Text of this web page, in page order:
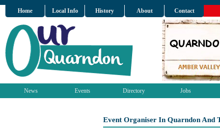
Home Local Info History About Contact
News Events Directory Jobs
Event Organiser In Quarndon And